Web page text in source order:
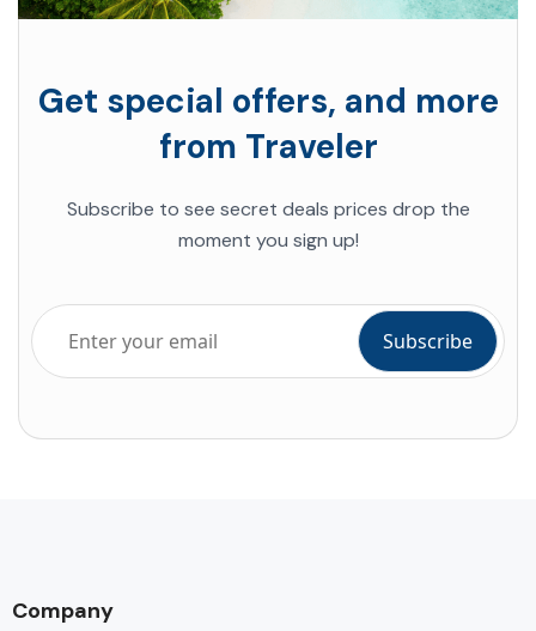
Get special offers, and more
from Traveler
Subscribe to see secret deals prices drop the
moment you sign up!
Company